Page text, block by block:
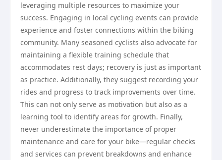
leveraging multiple resources to maximize your
success. Engaging in local cycling events can provide
experience and foster connections within the biking
community. Many seasoned cyclists also advocate for
maintaining a flexible training schedule that
accommodates rest days; recovery is just as important
as practice. Additionally, they suggest recording your
rides and progress to track improvements over time.
This can not only serve as motivation but also as a
learning tool to identify areas for growth. Finally,
never underestimate the importance of proper
maintenance and care for your bike—regular checks
and services can prevent breakdowns and enhance